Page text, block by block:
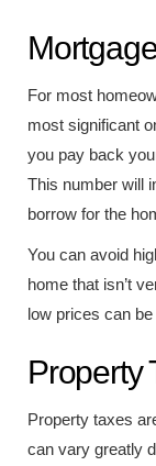
For most
most significant
you pay back
This number will
borrow for the
You can avoid
home that isn’t
low prices can
Property
Property taxes
can vary greatly